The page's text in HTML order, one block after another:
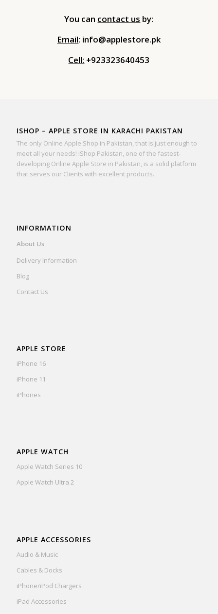
You can contact us by:
Email: info@applestore.pk
Cell: +923323640453
ISHOP – APPLE STORE IN KARACHI PAKISTAN
The only Online Apple Shop in Pakistan, that is just enough to
meet all your needs! iShop Pakistan, one of the fastest-
developing Online Apple Store in Pakistan, is a solid platform
that serves our Clients with excellent products.
INFORMATION
About Us
Delivery Information
Blog
Contact Us
APPLE STORE
iPhone 16
iPhone 11
iPhones
APPLE WATCH
Apple Watch Series 10
Apple Watch Ultra 2
APPLE ACCESSORIES
Audio & Music
Cables & Docks
iPhone/iPod Chargers
iPad Accessories